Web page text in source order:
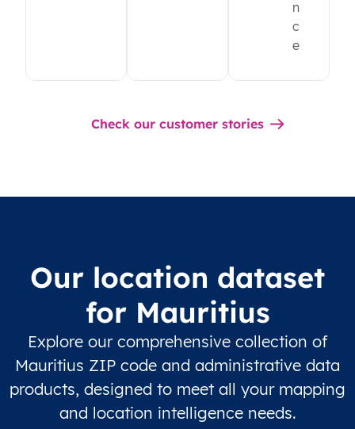
n
c
e
Check our customer stories
Our location dataset
for Mauritius
Explore our comprehensive collection of
Mauritius ZIP code and administrative data
products, designed to meet all your mapping
and location intelligence needs.